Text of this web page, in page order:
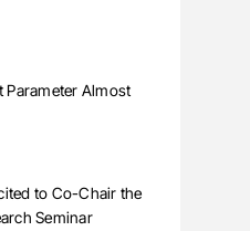
Parameter Almost
to Co-Chair the
Seminar